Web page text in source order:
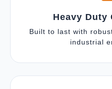
Heavy Duty
Built to last with
industrial